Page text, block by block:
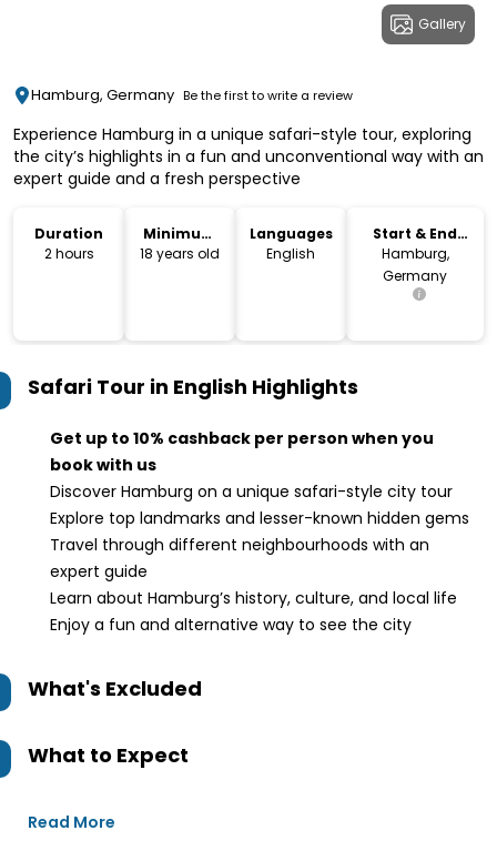
Gallery
Hamburg, Germany Be the first to write a review
Experience Hamburg in a unique safari-style tour, exploring
the city’s highlights in a fun and unconventional way with an
expert guide and a fresh perspective
Duration
2 hours
Minimum
Age
18 years old
Languages
English
Start & End
Location
Hamburg,
Germany
Safari Tour in English Highlights
Get up to 10% cashback per person when you
book with us
Discover Hamburg on a unique safari-style city tour
Explore top landmarks and lesser-known hidden gems
Travel through different neighbourhoods with an
expert guide
Learn about Hamburg’s history, culture, and local life
Enjoy a fun and alternative way to see the city
What's Excluded
What to Expect
Read More